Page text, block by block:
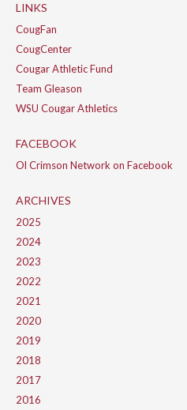
LINKS
CougFan
CougCenter
Cougar Athletic Fund
Team Gleason
WSU Cougar Athletics
FACEBOOK
Ol Crimson Network on Facebook
ARCHIVES
2025
2024
2023
2022
2021
2020
2019
2018
2017
2016